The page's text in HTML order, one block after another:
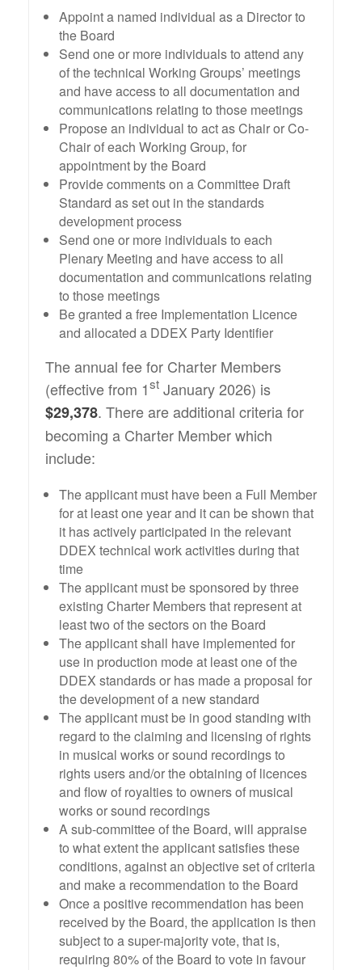
Appoint a named individual as a Director to
the Board
Send one or more individuals to attend any
of the technical Working Groups’ meetings
and have access to all documentation and
communications relating to those meetings
Propose an individual to act as Chair or Co-
Chair of each Working Group, for
appointment by the Board
Provide comments on a Committee Draft
Standard as set out in the standards
development process
Send one or more individuals to each
Plenary Meeting and have access to all
documentation and communications relating
to those meetings
Be granted a free Implementation Licence
and allocated a DDEX Party Identifier
The annual fee for Charter Members
(effective from 1st January 2026) is
$29,378. There are additional criteria for
becoming a Charter Member which
include:
The applicant must have been a Full Member
for at least one year and it can be shown that
it has actively participated in the relevant
DDEX technical work activities during that
time
The applicant must be sponsored by three
existing Charter Members that represent at
least two of the sectors on the Board
The applicant shall have implemented for
use in production mode at least one of the
DDEX standards or has made a proposal for
the development of a new standard
The applicant must be in good standing with
regard to the claiming and licensing of rights
in musical works or sound recordings to
rights users and/or the obtaining of licences
and flow of royalties to owners of musical
works or sound recordings
A sub-committee of the Board, will appraise
to what extent the applicant satisfies these
conditions, against an objective set of criteria
and make a recommendation to the Board
Once a positive recommendation has been
received by the Board, the application is then
subject to a super-majority vote, that is,
requiring 80% of the Board to vote in favour